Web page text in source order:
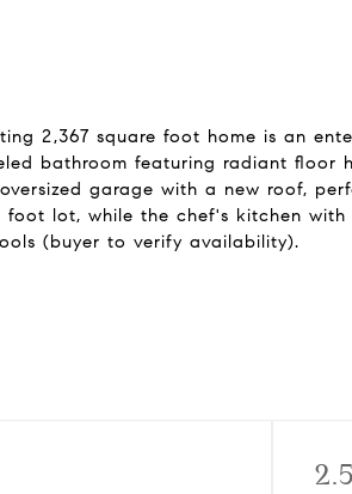
2,367 square foot home is an
bathroom featuring radiant floor
garage with a new roof,
lot, while the chef's kitchen
(buyer to verify availability).
2.5